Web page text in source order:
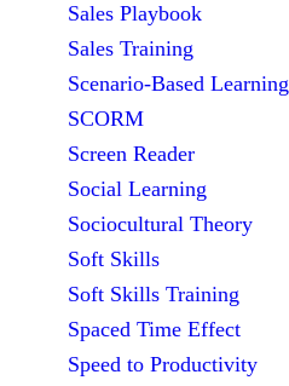
Sales Playbook
Sales Training
Scenario-Based Learning
SCORM
Screen Reader
Social Learning
Sociocultural Theory
Soft Skills
Soft Skills Training
Spaced Time Effect
Speed to Productivity